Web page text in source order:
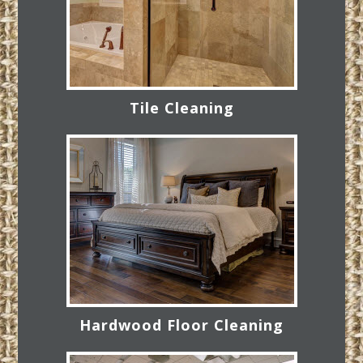
Tile Cleaning
Hardwood Floor Cleaning